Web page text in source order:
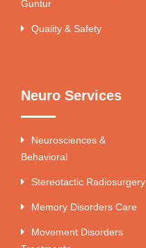
Guntur
Quality & Safety
Neuro Services
Neurosciences &
Behavioral
Stereotactic Radiosurgery
Memory Disorders Care
Movement Disorders